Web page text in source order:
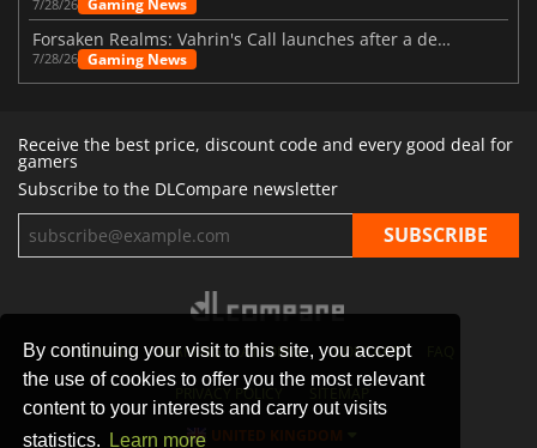
By continuing your visit to this site, you accept
the use of cookies to offer you the most relevant
content to your interests and carry out visits
statistics.
Learn more
7/28/26 Gaming News
Forsaken Realms: Vahrin's Call launches after a decade of development
7/28/26 Gaming News
Receive the best price, discount code and every good deal for
gamers
Subscribe to the DLCompare newsletter
STORES GAMING PLATFORMS CONTACT
PRIVACY POLICY